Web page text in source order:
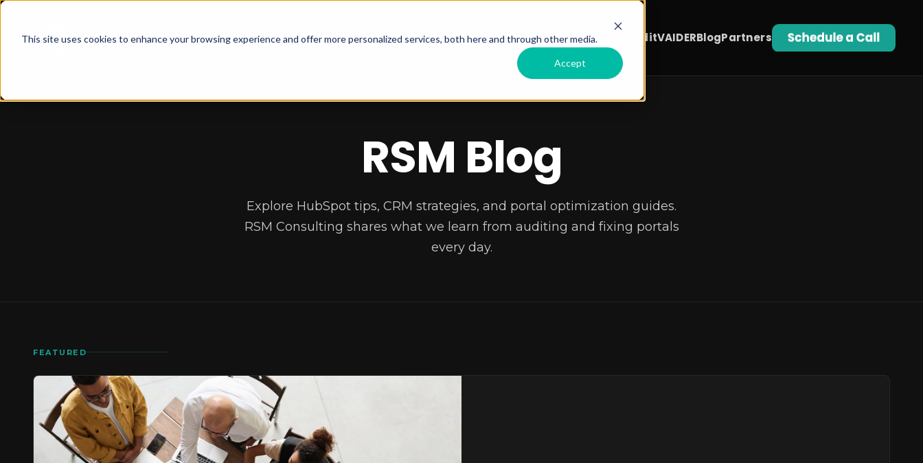
This site uses cookies to enhance your browsing experience and offer more personalized services, both here and through other media.
Accept
Services OfferedRSM HubSpot AuditVAIDERBlogPartners
RSM Blog
Explore HubSpot tips, CRM strategies, and portal optimization guides.
RSM Consulting shares what we learn from auditing and fixing portals
every day.
FEATURED